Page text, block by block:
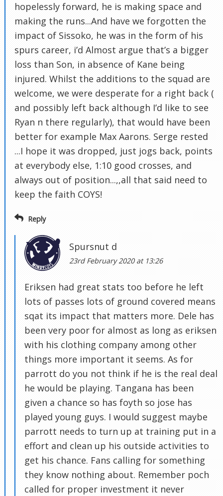
hopelessly forward, he is making space and
making the runs...And have we forgotten the
impact of Sissoko, he was in the form of his
spurs career, i’d Almost argue that’s a bigger
loss than Son, in absence of Kane being
injured. Whilst the additions to the squad are
welcome, we were desperate for a right back (
and possibly left back although I’d like to see
Ryan n there regularly), that would have been
better for example Max Aarons. Serge rested
...I hope it was dropped, just jogs back, points
at everybody else, 1:10 good crosses, and
always out of position...,,all that said need to
keep the faith COYS!
Reply
Spursnut d
23rd February 2020 at 13:26
Eriksen had great stats too before he left
lots of passes lots of ground covered means
sqat its impact that matters more. Dele has
been very poor for almost as long as eriksen
with his clothing company among other
things more important it seems. As for
parrott do you not think if he is the real deal
he would be playing. Tangana has been
given a chance so has foyth so jose has
played young guys. I would suggest maybe
parrott needs to turn up at training put in a
effort and clean up his outside activities to
get his chance. Fans calling for something
they know nothing about. Remember poch
called for proper investment it never